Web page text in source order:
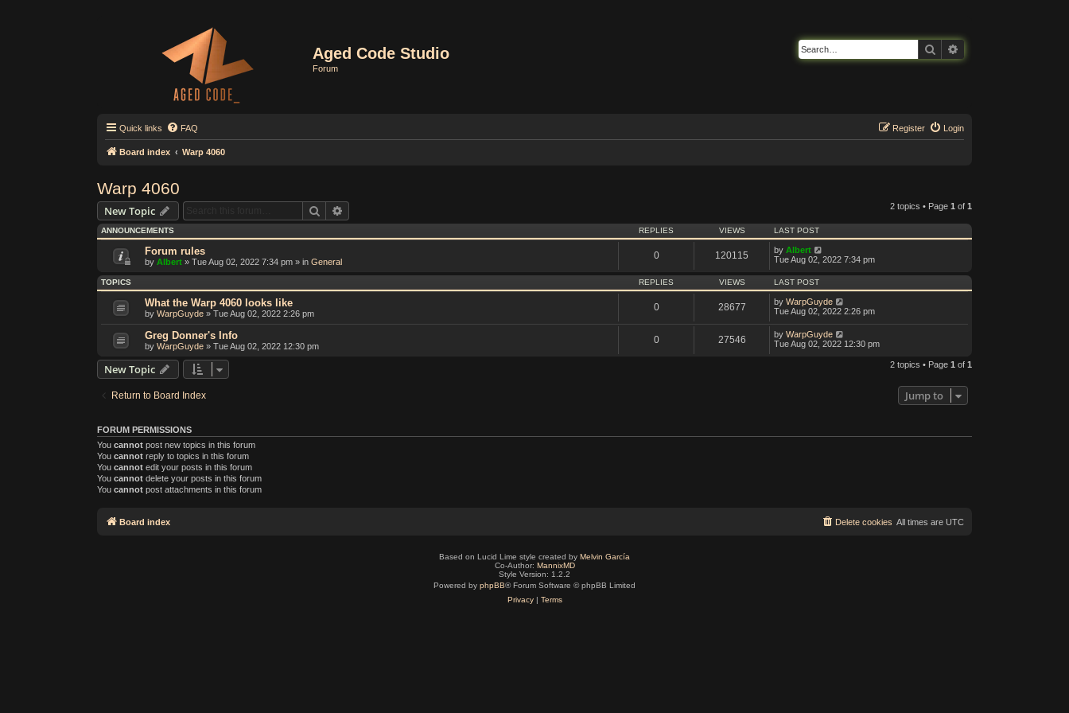
Aged Code Studio
Forum
Search
Quick links FAQ Login
Register
Board index Warp 4060
Warp 4060
New Topic Search 2 topics • Page 1 of 1
ANNOUNCEMENTS REPLIES VIEWS LAST POST
Forum rules
by Albert » Tue Aug 02, 2022 7:34 pm » in General
0 120115 by Albert
Tue Aug 02, 2022 7:34 pm
TOPICS REPLIES VIEWS LAST POST
What the Warp 4060 looks like
by WarpGuyde » Tue Aug 02, 2022 2:26 pm
0 28677 by WarpGuyde
Tue Aug 02, 2022 2:26 pm
Greg Donner's Info
by WarpGuyde » Tue Aug 02, 2022 12:30 pm
0 27546 by WarpGuyde
Tue Aug 02, 2022 12:30 pm
New Topic 2 topics • Page 1 of 1
Return to Board Index Jump to
FORUM PERMISSIONS
You cannot post new topics in this forum
You cannot reply to topics in this forum
You cannot edit your posts in this forum
You cannot delete your posts in this forum
You cannot post attachments in this forum
Board index All times are UTC
Delete cookies
Based on Lucid Lime style created by Melvin García
Co-Author: MannixMD
Style Version: 1.2.2
Powered by phpBB® Forum Software © phpBB Limited
Privacy| Terms